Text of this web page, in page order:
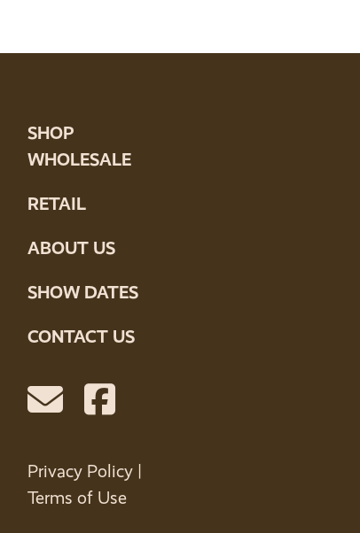
SHOP
WHOLESALE
RETAIL
ABOUT US
SHOW DATES
CONTACT US
Privacy Policy
Terms of Use